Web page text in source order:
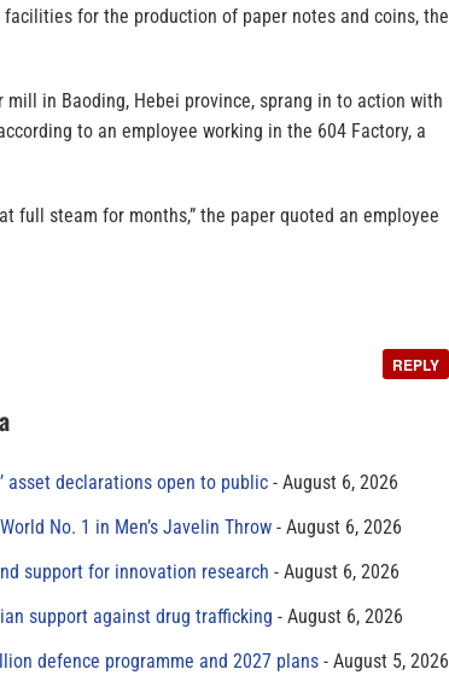
for the production of paper notes and coins, the
mill in Baoding, Hebei province, sprang in to action with
to an employee working in the 604 Factory, a
full steam for months,” the paper quoted an employee
REPLY
asset declarations open to public
August 6, 2026
No. 1 in Men’s Javelin Throw
August 6, 2026
support for innovation research
August 6, 2026
support against drug trafficking
August 6, 2026
defence programme and 2027 plans
August 5, 2026